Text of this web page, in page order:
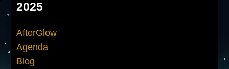
2025
AfterGlow
Agenda
Blog